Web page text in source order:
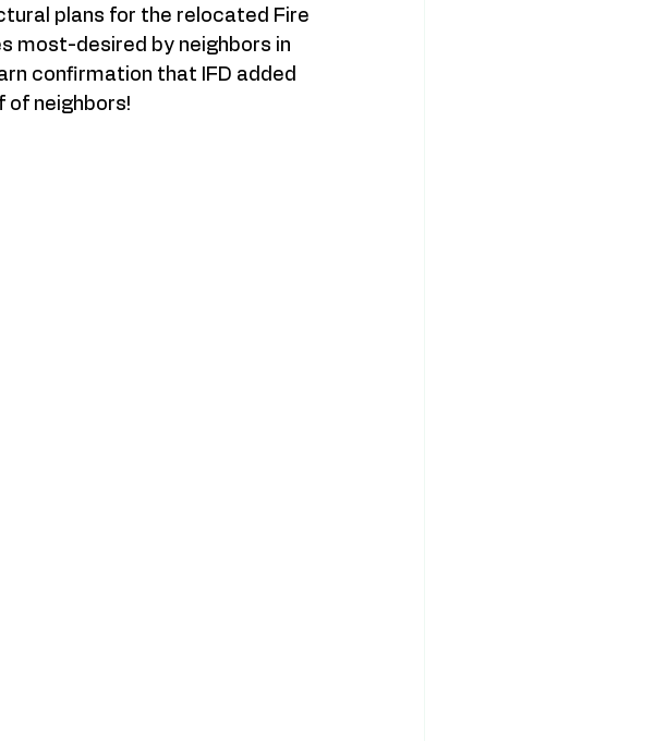
plans for the relocated Fire
most-desired by neighbors in
confirmation that IFD added
of neighbors!